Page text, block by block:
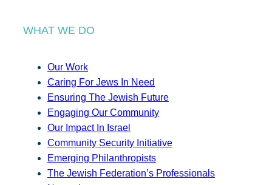
WHAT WE DO
Our Work
Caring For Jews In Need
Ensuring The Jewish Future
Engaging Our Community
Our Impact In Israel
Community Security Initiative
Emerging Philanthropists
The Jewish Federation’s Professionals